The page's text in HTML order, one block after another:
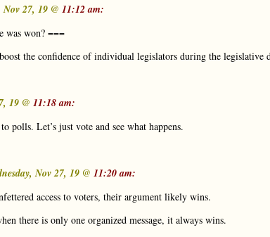
27, 19 @ 11:12 am:
was won? ===
the confidence of individual legislators during the legislative
19 @ 11:18 am:
polls. Let’s just vote and see what happens.
Nov 27, 19 @ 11:20 am:
access to voters, their argument likely wins.
there is only one organized message, it always wins.